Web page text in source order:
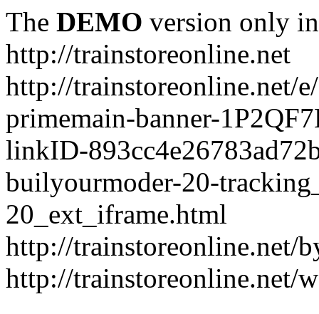
The DEMO version only
http://trainstoreonline.net
http://trainstoreonline.net/
primemain-banner-
linkID-
builyourmoder-20-
20_ext_iframe.html
http://trainstoreonline.net/
http://trainstoreonline.net/